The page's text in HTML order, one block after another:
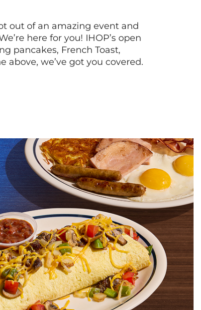
out of an amazing event and
here for you! IHOP’s open
pancakes, French Toast,
above, we’ve got you covered.